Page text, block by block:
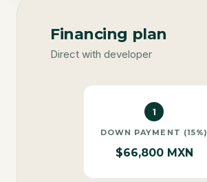
Financing plan
Direct with developer
1
DOWN PAYMENT (15%)
$66,800 MXN